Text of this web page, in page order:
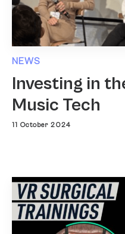
NEWS
Investing in
Music Tech
11 October 2024